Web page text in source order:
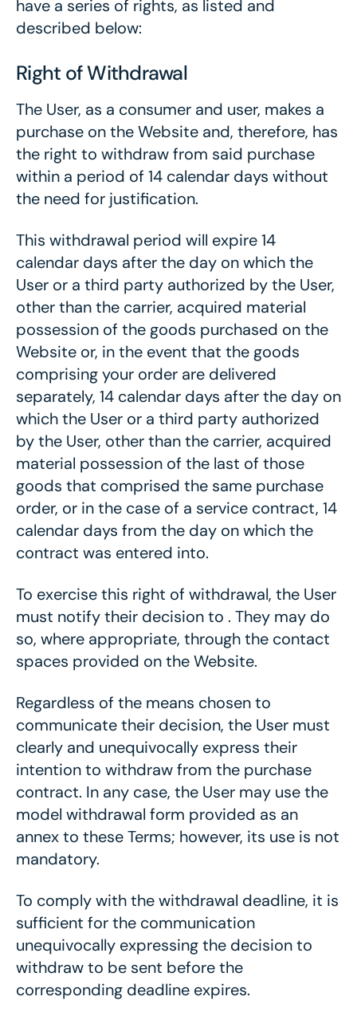
have a series of rights, as listed and
described below:
Right of Withdrawal
The User, as a consumer and user, makes a
purchase on the Website and, therefore, has
the right to withdraw from said purchase
within a period of 14 calendar days without
the need for justification.
This withdrawal period will expire 14
calendar days after the day on which the
User or a third party authorized by the User,
other than the carrier, acquired material
possession of the goods purchased on the
Website or, in the event that the goods
comprising your order are delivered
separately, 14 calendar days after the day on
which the User or a third party authorized
by the User, other than the carrier, acquired
material possession of the last of those
goods that comprised the same purchase
order, or in the case of a service contract, 14
calendar days from the day on which the
contract was entered into.
To exercise this right of withdrawal, the User
must notify their decision to . They may do
so, where appropriate, through the contact
spaces provided on the Website.
Regardless of the means chosen to
communicate their decision, the User must
clearly and unequivocally express their
intention to withdraw from the purchase
contract. In any case, the User may use the
model withdrawal form provided as an
annex to these Terms; however, its use is not
mandatory.
To comply with the withdrawal deadline, it is
sufficient for the communication
unequivocally expressing the decision to
withdraw to be sent before the
corresponding deadline expires.